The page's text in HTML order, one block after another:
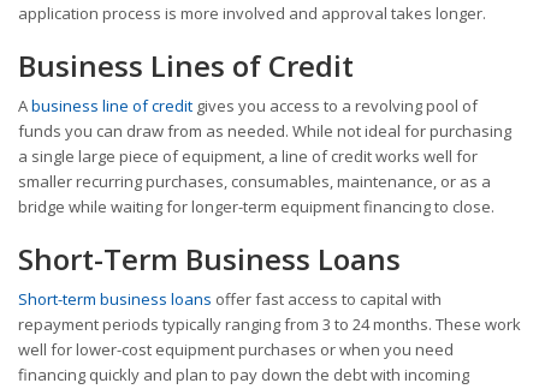
application process is more involved and approval takes longer.
Business Lines of Credit
Abusiness line of credit gives you access to a revolving pool of
funds you can draw from as needed. While not ideal for purchasing
a single large piece of equipment, a line of credit works well for
smaller recurring purchases, consumables, maintenance, or as a
bridge while waiting for longer-term equipment financing to close.
Short-Term Business Loans
Short-term business loans offer fast access to capital with
repayment periods typically ranging from 3 to 24 months. These work
well for lower-cost equipment purchases or when you need
financing quickly and plan to pay down the debt with incoming